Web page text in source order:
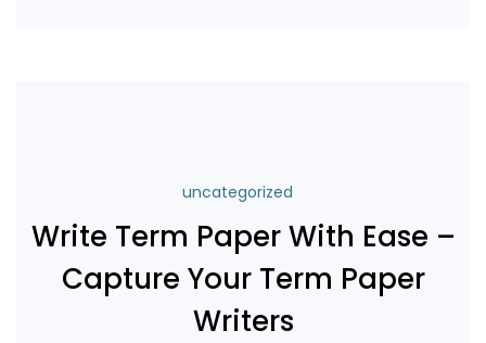
uncategorized
Write Term Paper With Ease –
Capture Your Term Paper
Writers